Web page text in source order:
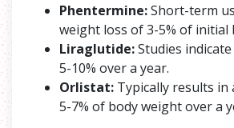
Phentermine:Short-term
weight loss of 3-5% of initial
Liraglutide:Studies
5-10% over a year.
Orlistat: Typically results in
5-7% of body weight over a